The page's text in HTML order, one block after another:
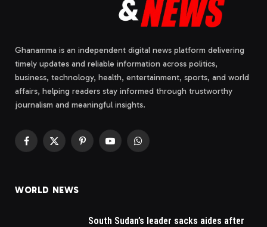
Ghanamma is an independent digital news platform delivering
timely updates and reliable information across politics,
business, technology, health, entertainment, sports, and world
affairs, helping readers stay informed through trustworthy
journalism and meaningful insights.
Facebook
X
PinterestYouTubeWhatsApp
WORLD NEWS
South Sudan’s leader sacks aides after